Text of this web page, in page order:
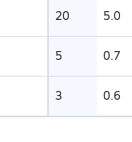
20 5.0
5 0.7
3 0.6